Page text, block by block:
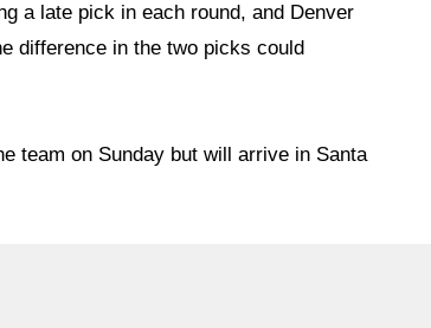
a late pick in each round, and Denver
difference in the two picks could
team on Sunday but will arrive in Santa